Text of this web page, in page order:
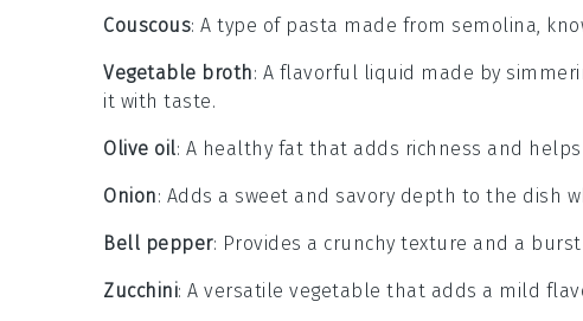
Couscous: A type of pasta made from semolina,
Vegetable broth: A flavorful liquid made by
it with taste.
Olive oil: A healthy fat that adds richness and
Onion: Adds a sweet and savory depth to the dish
Bell pepper: Provides a crunchy texture and a
Zucchini: A versatile vegetable that adds a mild